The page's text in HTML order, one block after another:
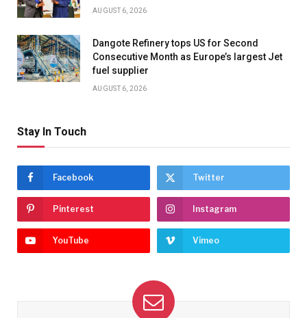
AUGUST 6, 2026
Dangote Refinery tops US for Second
Consecutive Month as Europe’s largest Jet
fuel supplier
AUGUST 6, 2026
Stay In Touch
Facebook Twitter
Pinterest Instagram
YouTube Vimeo